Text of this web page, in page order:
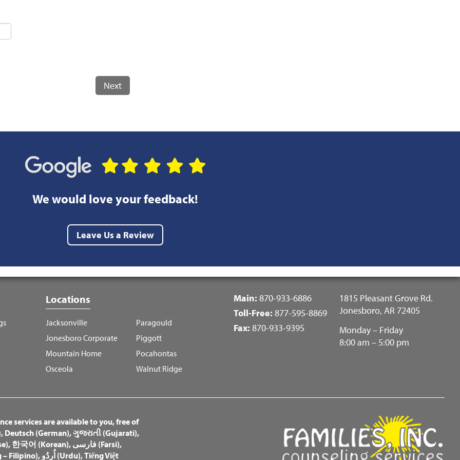
Next
We would love your feedback!
Leave Us a Review
Main: 870-933-6886
Toll-Free: 877-595-8869
Fax: 870-933-9395
1815 Pleasant Grove Rd.
Jonesboro, AR 72405
Monday – Friday
8:00 am – 5:00 pm
Locations
Jacksonville
Jonesboro Corporate
Mountain Home
Osceola
Paragould
Piggott
Pocahontas
Walnut Ridge
Fotter
Center
Menu
services are available to you, free of
, Deutsch (German),ગુજરાતી (Gujarati),
, 한국어 (Korean), فارسی (Farsi),
– Filipino), اُردُو (Urdu),Tiếng Việt